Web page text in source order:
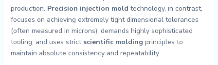
production. Precision injection mold technology, in contrast,
focuses on achieving extremely tight dimensional tolerances
(often measured in microns), demands highly sophisticated
tooling, and uses strict scientific molding principles to
maintain absolute consistency and repeatability.